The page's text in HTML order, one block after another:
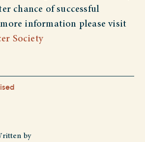
chance of successful
information please visit
Society
by